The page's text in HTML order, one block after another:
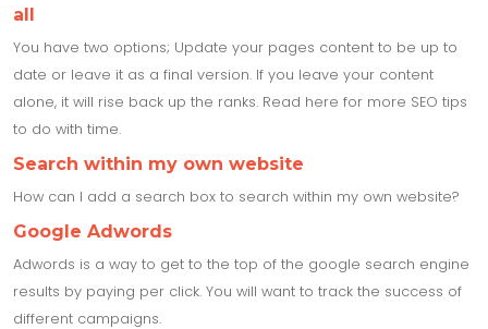
all
You have two options; Update your pages content to be up to
date or leave it as a final version. If you leave your content
alone, it will rise back up the ranks. Read here for more SEO tips
to do with time.
Search within my own website
How can I add a search box to search within my own website?
Google Adwords
Adwords is a way to get to the top of the google search engine
results by paying per click. You will want to track the success of
different campaigns.